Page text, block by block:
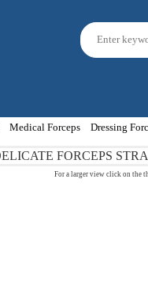
Medical Forceps Dressing
For a larger view click on the